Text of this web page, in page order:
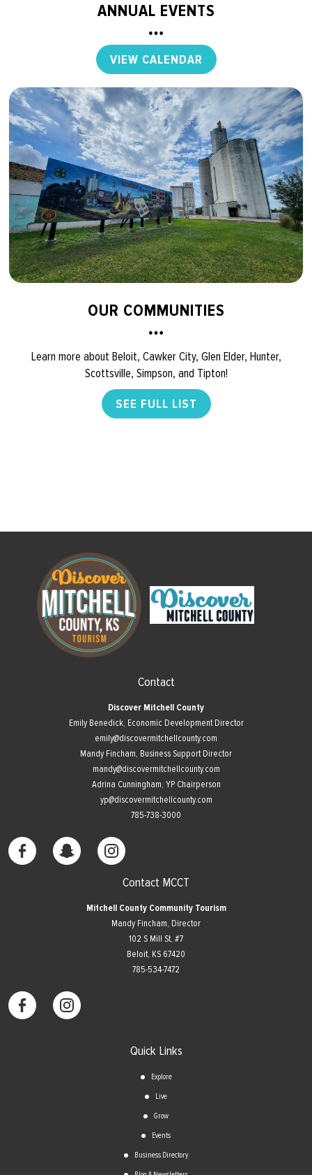
ANNUAL EVENTS
VIEW CALENDAR
OUR COMMUNITIES
Learn more about Beloit, Cawker City, Glen Elder, Hunter,
Scottsville, Simpson, and Tipton!
SEE FULL LIST
Contact
Discover Mitchell County
Emily Benedick, Economic Development Director
emily@discovermitchellcounty.com
Mandy Fincham, Business Support Director
mandy@discovermitchellcounty.com
Adrina Cunningham, YP Chairperson
yp@discovermitchellcounty.com
785-738-3000
Contact MCCT
Mitchell County Community Tourism
Mandy Fincham, Director
102 S Mill St, #7
​Beloit, KS 67420
785-534-7472
Quick Links
Explore
Live
Grow
Events
Business Directory